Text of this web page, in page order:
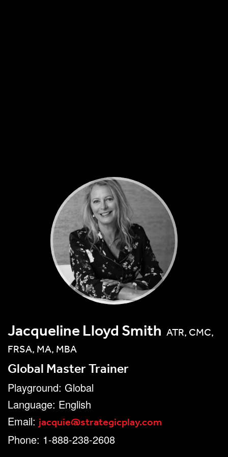
Jacqueline Lloyd Smith ATR, CMC,
FRSA, MA, MBA
Global Master Trainer
Playground: Global
Language: English
Email: jacquie@strategicplay.com
Phone: 1-888-238-2608